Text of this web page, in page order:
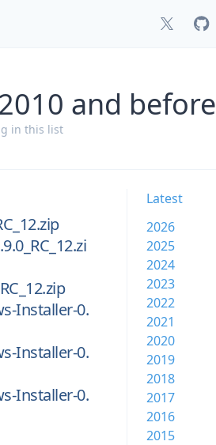
and before
in this list
Installer-0.
Installer-0.
Installer-0.
Latest
2026
2025
2024
2023
2022
2021
2020
2019
2018
2017
2016
2015